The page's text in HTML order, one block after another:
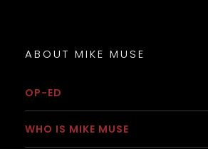
ABOUT MIKE MUSE
OP-ED
WHO IS MIKE MUSE